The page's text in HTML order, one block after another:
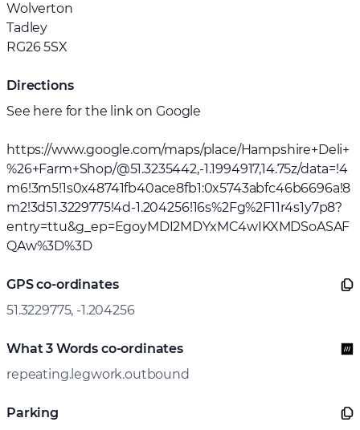
Wolverton
Tadley
RG26 5SX
Directions
See here for the link on Google
https://www.google.com/maps/place/Hampshire+Deli+
%26+Farm+Shop/@51.3235442,-1.1994917,14.75z/data=!4
m6!3m5!1s0x48741fb40ace8fb1:0x5743abfc46b6696a!8
m2!3d51.3229775!4d-1.204256!16s%2Fg%2F11r4s1y7p8?
entry=ttu&g_ep=EgoyMDI2MDYxMC4wIKXMDSoASAF
QAw%3D%3D
GPS co-ordinates
51.3229775, -1.204256
What 3 Words co-ordinates
repeating.legwork.outbound
Parking